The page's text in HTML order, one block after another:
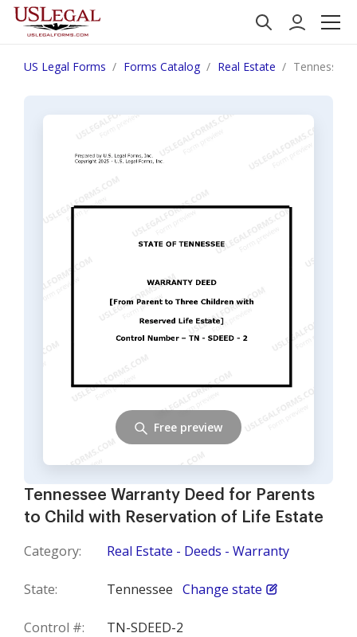
US Legal Forms Forms Catalog Real Estate Tennessee
Tennessee Warranty Deed for Parents
to Child with Reservation of Life Estate
Category: Real Estate - Deeds - Warranty
State: Tennessee Change state
Control #: TN-SDEED-2
Free preview